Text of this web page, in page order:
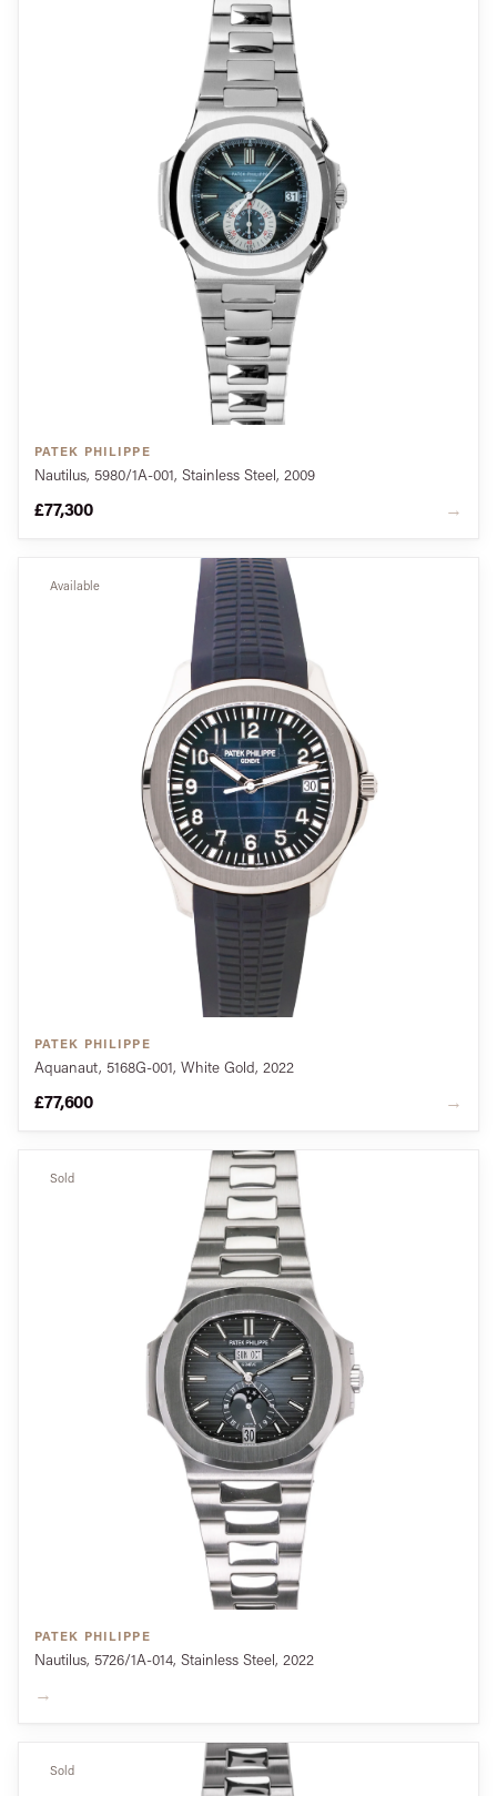
PATEK PHILIPPE
Nautilus, 5980/1A-001, Stainless Steel, 2009
£77,300 →
Available
PATEK PHILIPPE
Aquanaut, 5168G-001, White Gold, 2022
£77,600 →
Sold
PATEK PHILIPPE
Nautilus, 5726/1A-014, Stainless Steel, 2022
→
Sold